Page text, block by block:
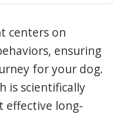
centers on
ensuring
for your dog.
is scientifically
effective long-